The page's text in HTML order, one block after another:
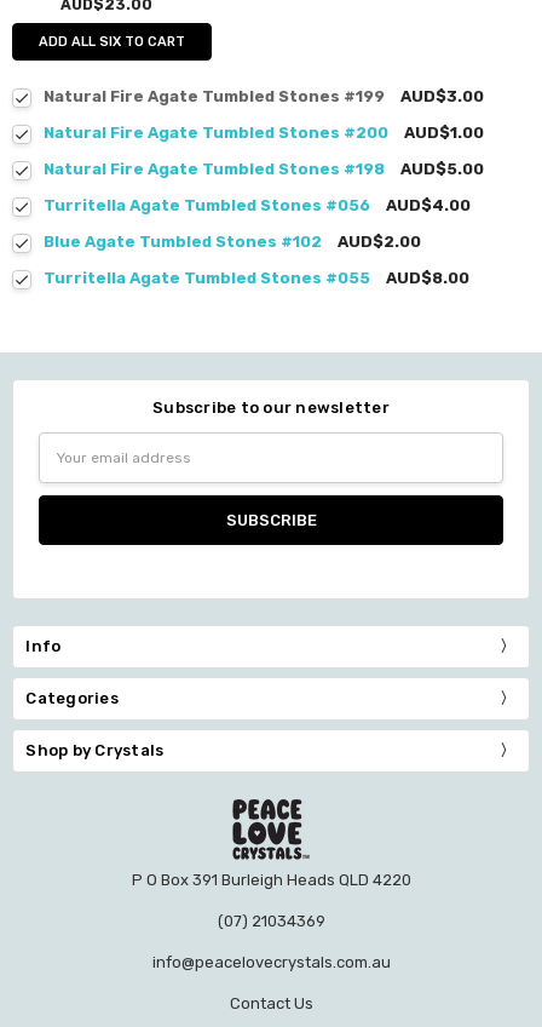
AUD$23.00
ADD ALL SIX TO CART
Natural Fire Agate Tumbled Stones #199
AUD$3.00
Natural Fire Agate Tumbled Stones #200
AUD$1.00
Natural Fire Agate Tumbled Stones #198
AUD$5.00
Turritella Agate Tumbled Stones #056
AUD$4.00
Blue Agate Tumbled Stones #102
AUD$2.00
Turritella Agate Tumbled Stones #055
AUD$8.00
Subscribe to our newsletter
Address
Info
Categories
Shop by Crystals
P O Box 391 Burleigh Heads QLD 4220
(07) 21034369
info@peacelovecrystals.com.au
Contact Us